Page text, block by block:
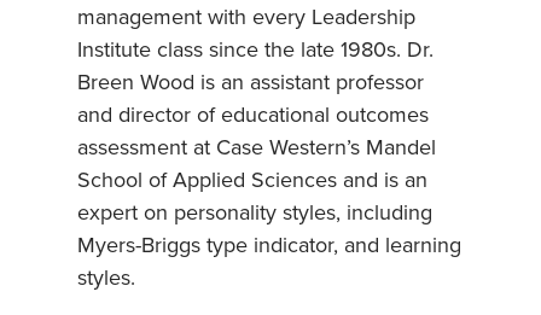
management with every Leadership
Institute class since the late 1980s. Dr.
Breen Wood is an assistant professor
and director of educational outcomes
assessment at Case Western’s Mandel
School of Applied Sciences and is an
expert on personality styles, including
Myers-Briggs type indicator, and learning
styles.